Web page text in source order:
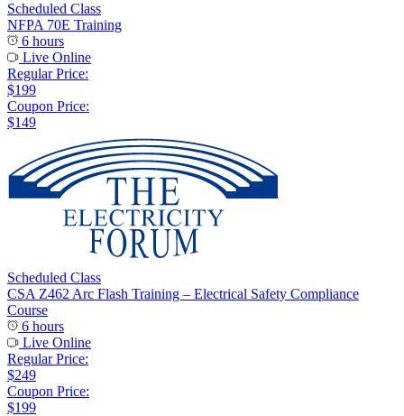
Scheduled Class
NFPA 70E Training
6 hours
Live Online
Regular Price:
$199
Coupon Price:
$149
Scheduled Class
CSA Z462 Arc Flash Training – Electrical Safety Compliance
Course
6 hours
Live Online
Regular Price:
$249
Coupon Price:
$199